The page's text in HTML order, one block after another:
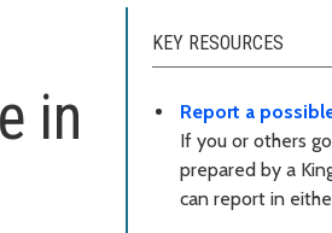
in
KEY RESOURCES
Report a
If you or others
prepared by a
can report in